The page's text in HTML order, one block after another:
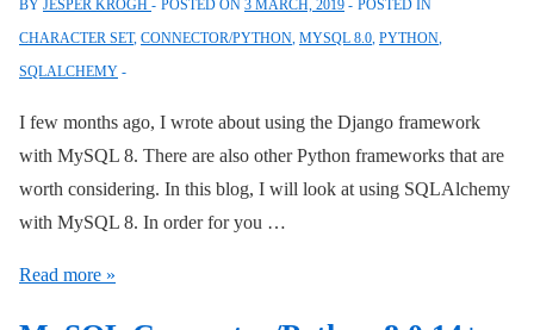
BY JESPER KROGH POSTED ON 3 MARCH, 2019
POSTED IN
CHARACTER SET, CONNECTOR/PYTHON, MYSQL 8.0, PYTHON,
SQLALCHEMY
I few months ago, I wrote about using the Django framework
with MySQL 8. There are also other Python frameworks that are
worth considering. In this blog, I will look at using SQLAlchemy
with MySQL 8. In order for you …
Using
Read more »